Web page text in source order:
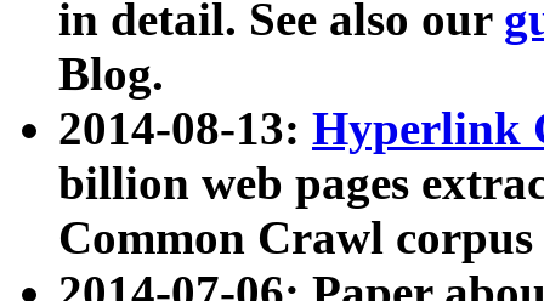
in detail. See also our
Blog.
2014-08-13: Hyperlink
billion web pages
Common Crawl